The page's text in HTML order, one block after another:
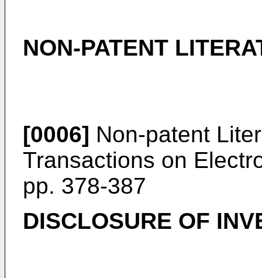
NON-PATENT
[0006] Non-patent
Transactions on
pp. 378-387
DISCLOSURE OF